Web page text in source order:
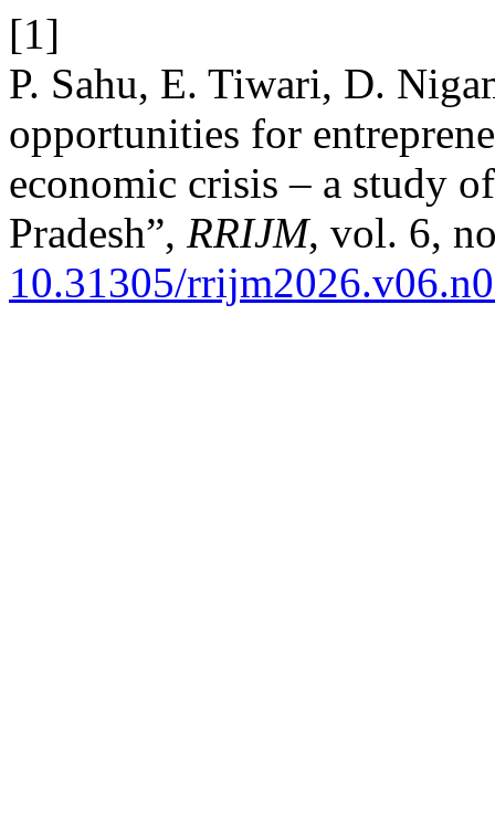
[1]
P. Sahu, E. Tiwari, D.
opportunities for
economic crisis – a study
Pradesh”, RRIJM, vol. 6,
10.31305/